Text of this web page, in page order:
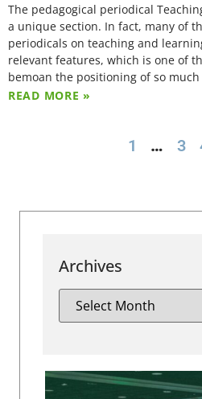
The pedagogical periodical
a unique section. In fact, many of
periodicals on teaching and
relevant features, which is one of
bemoan the positioning of so
READ MORE »
1 … 3
Archives